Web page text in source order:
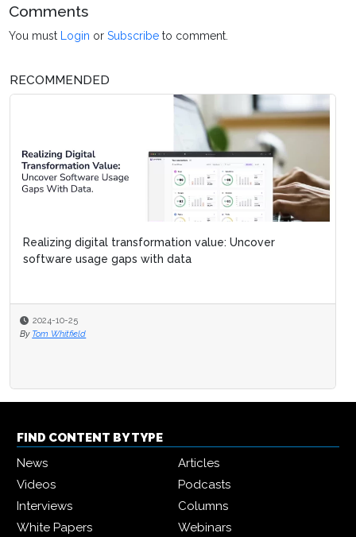
Comments
You must Login orSubscribe to comment.
RECOMMENDED
Realizing digital transformation value: Uncover
software usage gaps with data
2024-10-25
By Tom Whitfield
FIND CONTENT BY TYPE
News
Articles
Videos
Podcasts
Interviews
Columns
White Papers
Webinars